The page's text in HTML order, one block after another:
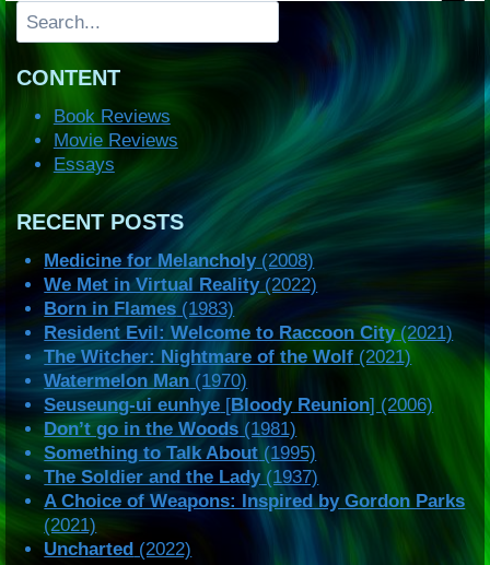
Search
CONTENT
Book Reviews
Movie Reviews
Essays
RECENT POSTS
Medicine for Melancholy(2008)
We Met in Virtual Reality(2022)
Born in Flames (1983)
Resident Evil: Welcome to Raccoon City(2021)
The Witcher: Nightmare of the Wolf (2021)
Watermelon Man (1970)
Seuseung-ui eunhye [Bloody Reunion] (2006)
Don’t go in the Woods (1981)
Something to Talk About (1995)
The Soldier and the Lady(1937)
A Choice of Weapons: Inspired by Gordon Parks
(2021)
Uncharted (2022)